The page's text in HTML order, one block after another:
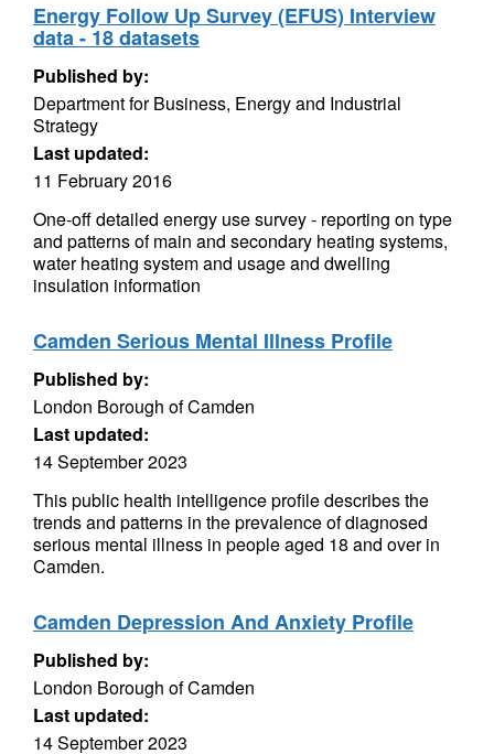
Energy Follow Up Survey (EFUS) Interview
data - 18 datasets
Published by:
Department for Business, Energy and Industrial
Strategy
Last updated:
11 February 2016
One-off detailed energy use survey - reporting on type
and patterns of main and secondary heating systems,
water heating system and usage and dwelling
insulation information
Camden Serious Mental Illness Profile
Published by:
London Borough of Camden
Last updated:
14 September 2023
This public health intelligence profile describes the
trends and patterns in the prevalence of diagnosed
serious mental illness in people aged 18 and over in
Camden.
Camden Depression And Anxiety Profile
Published by:
London Borough of Camden
Last updated:
14 September 2023